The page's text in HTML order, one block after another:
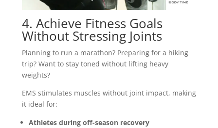
4. Achieve Fitness Goals
Without Stressing Joints
Planning to run a marathon? Preparing for a hiking
trip? Want to stay toned without lifting heavy
weights?
EMS stimulates muscles without joint impact, making
it ideal for:
Athletes during off-season recovery